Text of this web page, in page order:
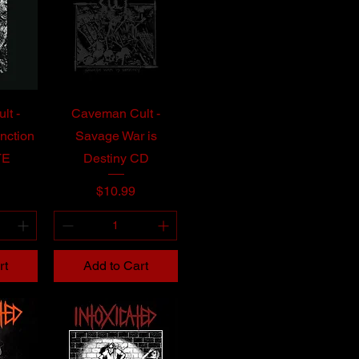
-
Caveman Cult -
Savage War is
Destiny CD
Price
$10.99
Add to Cart